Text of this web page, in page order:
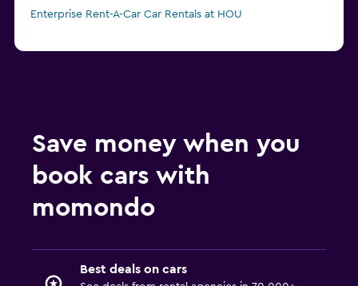
Enterprise Rent-A-Car Car Rentals at HOU
Save money when you
book cars with
momondo
Best deals on cars